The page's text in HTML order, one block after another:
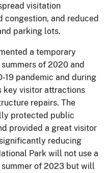
visitation
congestion, and reduced
parking lots.
a temporary
of 2020 and
19 pandemic and during
key visitor attractions
repairs. The
protected public
provided a great visitor
reducing
Park will not use a
of 2023 but will